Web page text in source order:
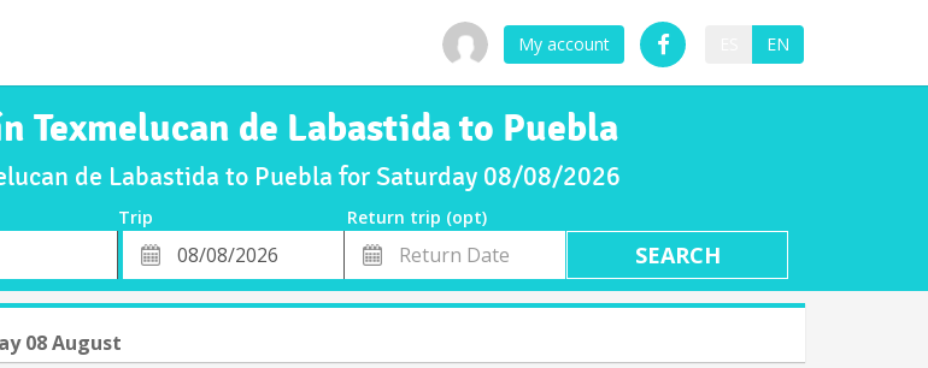
My account EN
Texmelucan de Labastida to Puebla
de Labastida to Puebla for Saturday 08/08/2026
Trip
Return trip (opt)
Departure
Date
Return
Date
08 August